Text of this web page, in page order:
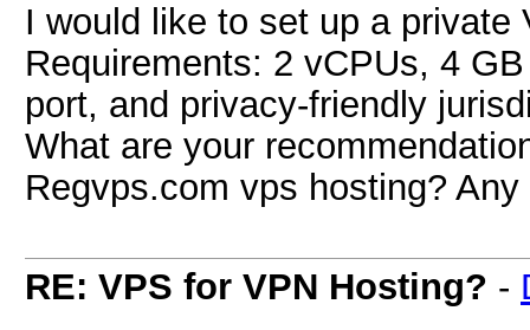
I would like to set up a
Requirements: 2 vCPUs, 4
port, and privacy-friendly
What are your
Regvps.com vps hosting?
RE: VPS for VPN Hosting? -